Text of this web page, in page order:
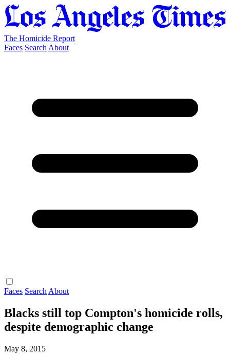
The Homicide Report
Faces Search About
Faces Search About
Blacks still top Compton's homicide rolls,
despite demographic change
May 8, 2015